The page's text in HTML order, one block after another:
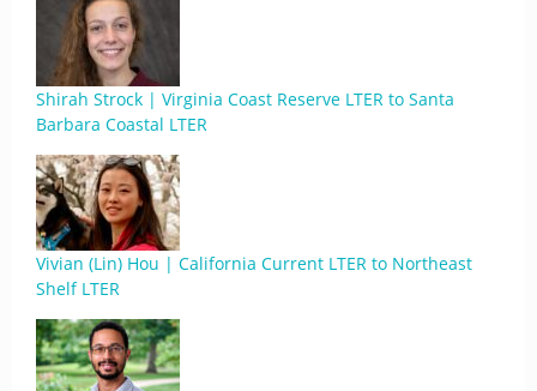
Shirah Strock | Virginia Coast Reserve LTER to Santa
Barbara Coastal LTER
Vivian (Lin) Hou | California Current LTER to Northeast
Shelf LTER